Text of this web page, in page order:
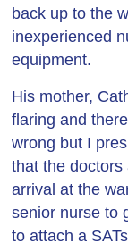
back up to the
inexperienced
equipment.
His mother,
flaring and
wrong but I
that the
arrival at the
senior nurse to
to attach a